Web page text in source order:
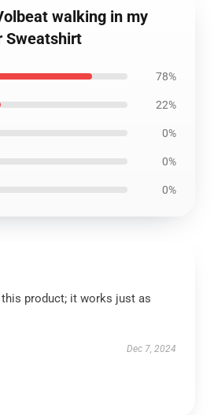
walking in my
Sweatshirt
78%
22%
0%
0%
0%
this product; it works just as
Dec 7, 2024